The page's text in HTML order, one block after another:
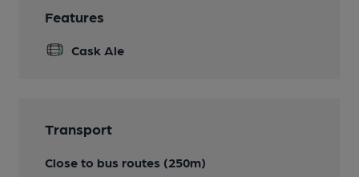
Features
Cask Ale
Transport
Close to bus routes (250m)